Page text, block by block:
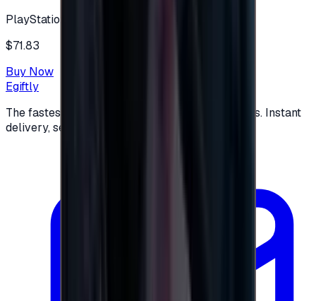
PlayStation
$71.83
Buy Now
Egiftly
The fastest way to buy and send digital gift cards. Instant
delivery, secure checkout.